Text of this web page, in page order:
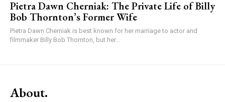
Pietra Dawn Cherniak: The Private Life of Billy
Bob Thornton’s Former Wife
Pietra Dawn Cherniak is best known for her marriage to actor and
filmmaker Billy Bob Thornton, but her...
About.